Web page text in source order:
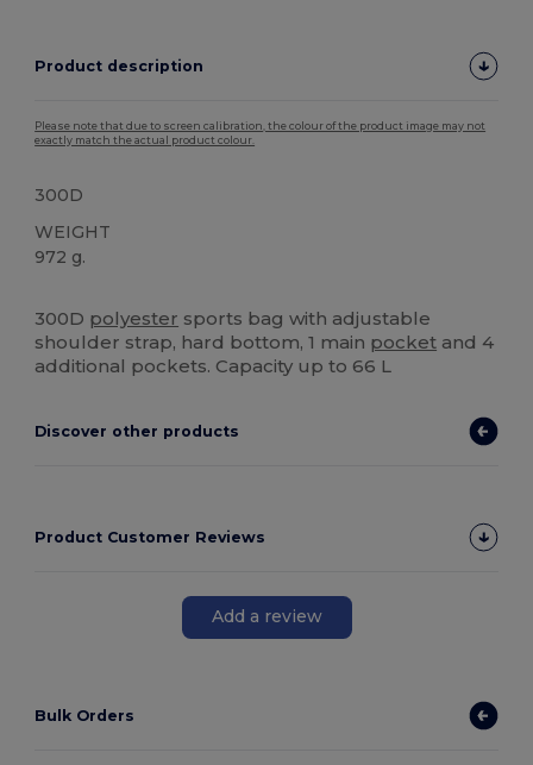
Product description
Please note that due to screen calibration, the colour of the product image may not
exactly match the actual product colour.
300D
WEIGHT
972 g.
300D polyester sports bag with adjustable
shoulder strap, hard bottom, 1 main pocket and 4
additional pockets. Capacity up to 66 L
Discover other products
Product Customer Reviews
Add a review
Bulk Orders